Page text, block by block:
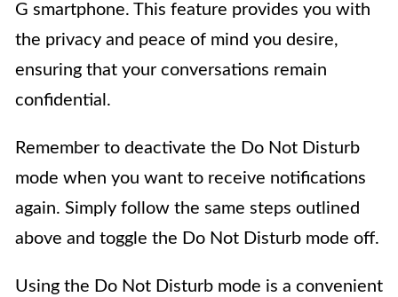
G smartphone. This feature provides you with
the privacy and peace of mind you desire,
ensuring that your conversations remain
confidential.
Remember to deactivate the Do Not Disturb
mode when you want to receive notifications
again. Simply follow the same steps outlined
above and toggle the Do Not Disturb mode off.
Using the Do Not Disturb mode is a convenient